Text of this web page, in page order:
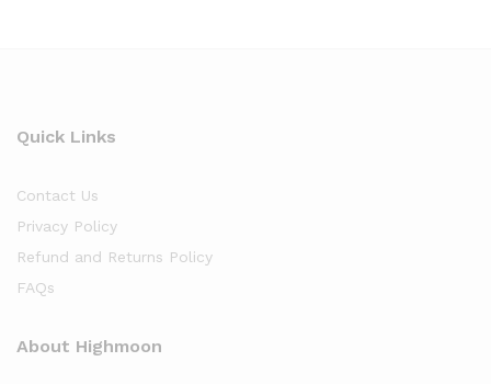
Quick Links
Contact Us
Privacy Policy
Refund and Returns Policy
FAQs
About Highmoon